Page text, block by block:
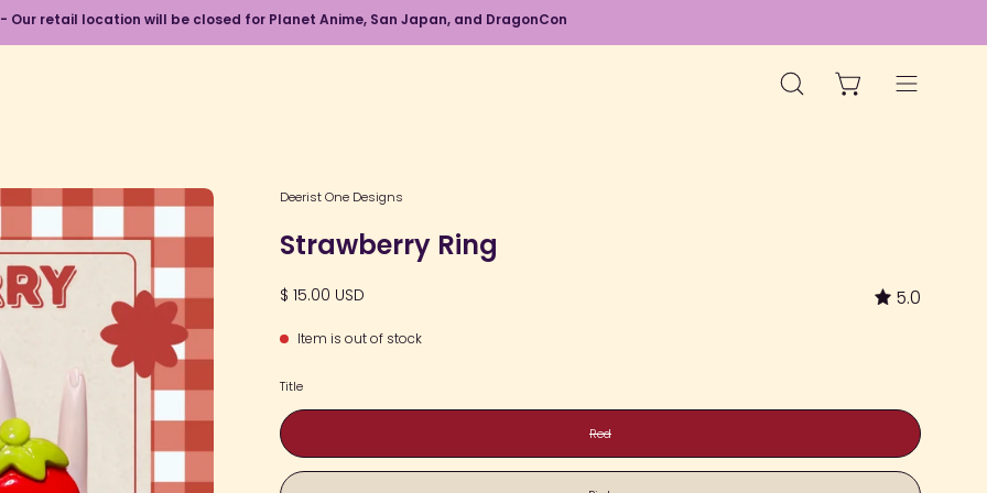
Our retail location will be closed for Planet Anime, San Japan, and DragonCon
OPEN
OPEN CARTOpen
Open
Deerist One Designs
Strawberry Ring
$ 15.00 USD 5.0
Item is out of stock
Title
Red